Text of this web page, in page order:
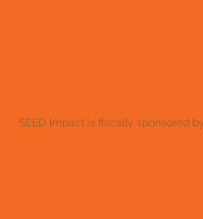
SEED Impact is fiscally sponsored